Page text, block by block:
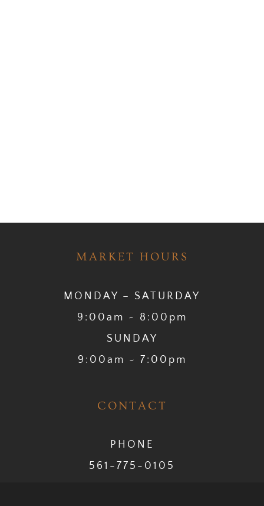
MARKET HOURS
MONDAY – SATURDAY
9:00am ~ 8:00pm
SUNDAY
9:00am ~ 7:00pm
CONTACT
PHONE
561-775-0105